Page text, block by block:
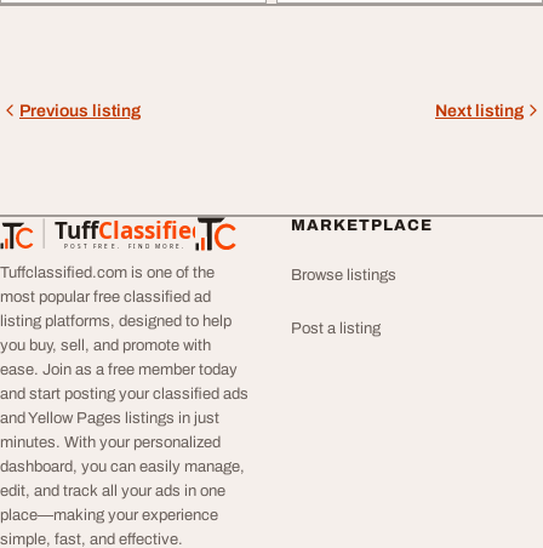
Previous listing Next listing
TuffClassified
POST FREE. FIND MORE.
TuffClassified
Tuffclassified.com is one of the
most popular free classified ad
listing platforms, designed to help
you buy, sell, and promote with
ease. Join as a free member today
and start posting your classified ads
and Yellow Pages listings in just
minutes. With your personalized
dashboard, you can easily manage,
edit, and track all your ads in one
place—making your experience
simple, fast, and effective.
MARKETPLACE
Browse listings
Post a listing